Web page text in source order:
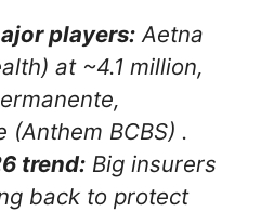
players: Aetna
at ~4.1 million,
(Anthem BCBS) .
trend: Big insurers
back to protect